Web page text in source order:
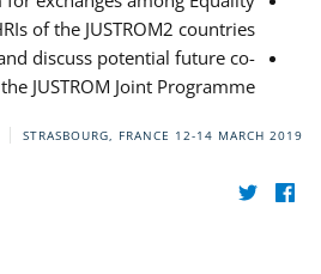
of the JUSTROM2 countries;
discuss potential future co-
JUSTROM Joint Programme
STRASBOURG, FRANCE 12-14 MARCH 2019